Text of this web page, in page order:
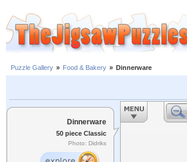
Puzzle Gallery » Food & Bakery » Dinnerware
Dinnerware
50 piece Classic
Photo: Didriks